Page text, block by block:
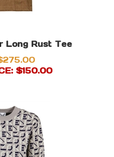
Long Rust Tee
$150.00